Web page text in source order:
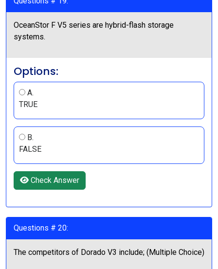
OceanStor F V5 series are hybrid-flash storage
systems.
Options:
A.
TRUE
B.
FALSE
Check Answer
Questions # 20:
The competitors of Dorado V3 include; (Multiple Choice)